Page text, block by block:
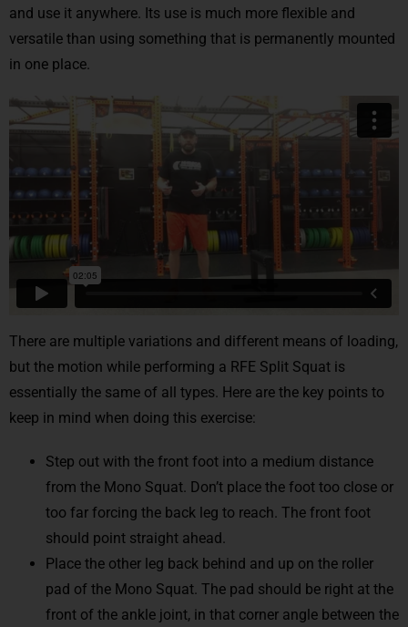
and use it anywhere. Its use is much more flexible and
versatile than using something that is permanently mounted
in one place.
There are multiple variations and different means of loading,
but the motion while performing a RFE Split Squat is
essentially the same of all types. Here are the key points to
keep in mind when doing this exercise:
Step out with the front foot into a medium distance
from the Mono Squat. Don’t place the foot too close or
too far forcing the back leg to reach. The front foot
should point straight ahead.
Place the other leg back behind and up on the roller
pad of the Mono Squat. The pad should be right at the
front of the ankle joint, in that corner angle between the